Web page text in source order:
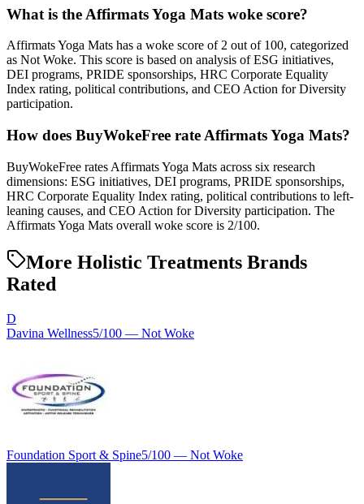
What is the Affirmats Yoga Mats woke score?
Affirmats Yoga Mats has a woke score of 2 out of 100, categorized
as Not Woke. This score is based on analysis of ESG initiatives,
DEI programs, PRIDE sponsorships, HRC Corporate Equality
Index rating, political contributions, and CEO Action for Diversity
participation.
How does BuyWokeFree rate Affirmats Yoga Mats?
BuyWokeFree rates Affirmats Yoga Mats across six research
dimensions: ESG initiatives, DEI programs, PRIDE sponsorships,
HRC Corporate Equality Index rating, political contributions to left-
leaning causes, and CEO Action for Diversity participation. The
Affirmats Yoga Mats overall woke score is 2/100.
More Holistic Treatments Brands
Rated
D
Davina Wellness5/100 — Not Woke
Foundation Sport & Spine5/100 — Not Woke